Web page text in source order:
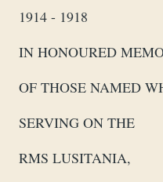
1914 - 1918
IN HONOURED
OF THOSE NAMED
SERVING ON THE
RMS LUSITANIA,